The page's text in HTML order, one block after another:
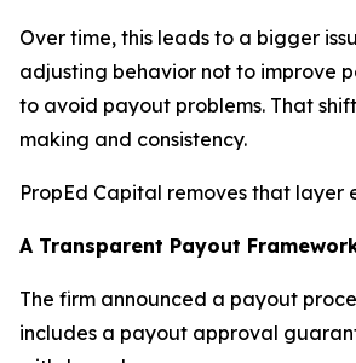
Over time, this leads to a bigger
adjusting behavior not to improve
to avoid payout problems. That
making and consistency.
PropEd Capital removes that layer
A Transparent Payout
The firm announced a payout
includes a payout approval